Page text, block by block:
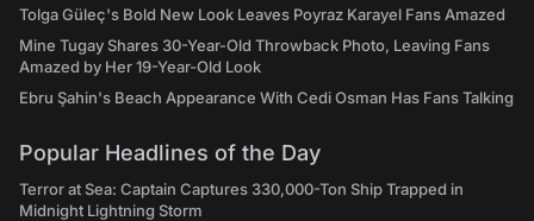
Tolga Güleç's Bold New Look Leaves Poyraz Karayel Fans Amazed
Mine Tugay Shares 30-Year-Old Throwback Photo, Leaving Fans
Amazed by Her 19-Year-Old Look
Ebru Şahin's Beach Appearance With Cedi Osman Has Fans Talking
Popular Headlines of the Day
Terror at Sea: Captain Captures 330,000-Ton Ship Trapped in
Midnight Lightning Storm